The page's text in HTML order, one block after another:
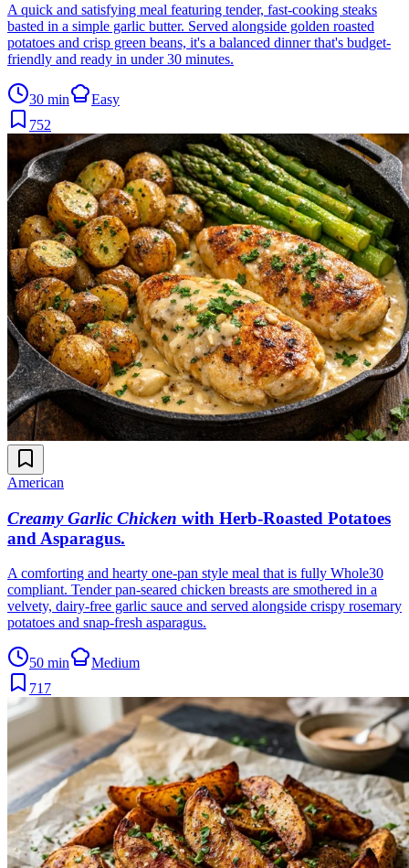
A quick and satisfying meal featuring tender, fast-cooking steaks
basted in a simple garlic butter. Served alongside golden roasted
potatoes and crisp green beans, it's a balanced dinner that's budget-
friendly and ready in under 30 minutes.
30 min
Easy
752
American
Creamy Garlic Chicken with Herb-Roasted Potatoes
and Asparagus.
A comforting and hearty one-pan style meal that is fully Whole30
compliant. Tender pan-seared chicken breasts are smothered in a
velvety, dairy-free garlic sauce and served alongside crispy rosemary
potatoes and snap-fresh asparagus.
50 min
Medium
717